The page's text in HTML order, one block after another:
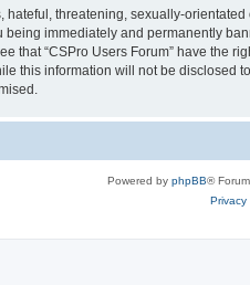
threatening, sexually-
immediately and permanently
that “CSPro Users Forum” have the
this information will not be disclosed
Powered by phpBB®
Privacy